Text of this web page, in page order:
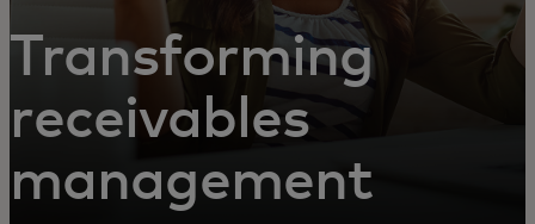
Transforming
receivables
management